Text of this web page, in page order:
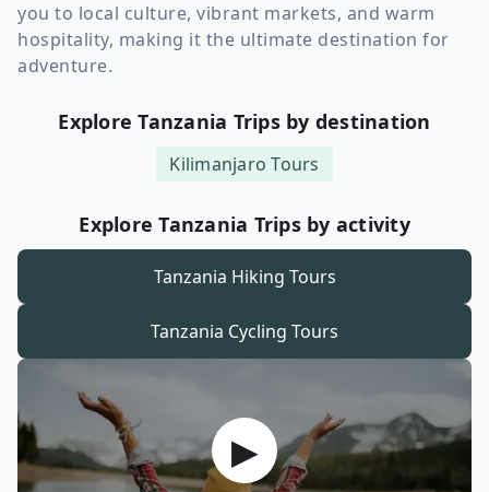
you to local culture, vibrant markets, and warm
hospitality, making it the ultimate destination for
adventure.
Explore Tanzania Trips by destination
Kilimanjaro Tours
Explore Tanzania Trips by activity
Tanzania Hiking Tours
Tanzania Cycling Tours
▶